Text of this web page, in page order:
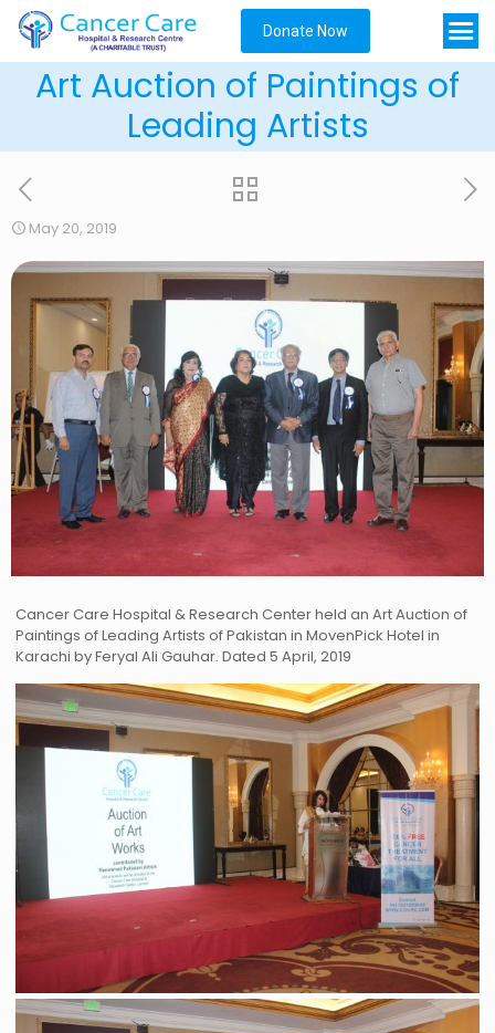
Donate Now
Art Auction of Paintings of
Leading Artists
May 20, 2019
Cancer Care Hospital & Research Center held an Art Auction of
Paintings of Leading Artists of Pakistan in MovenPick Hotel in
Karachi by Feryal Ali Gauhar. Dated 5 April, 2019